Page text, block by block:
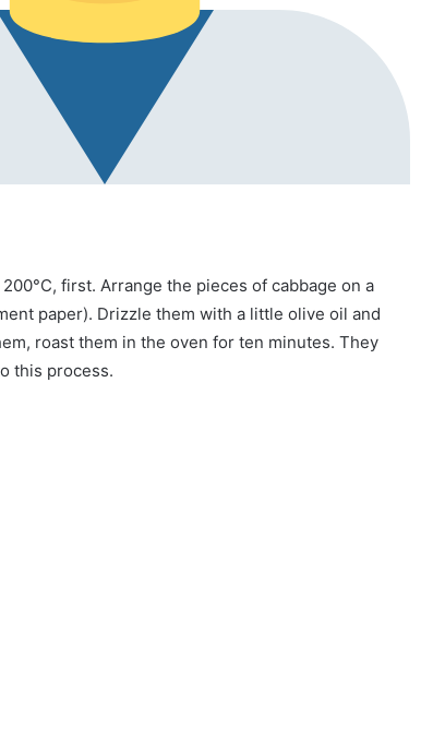
first. Arrange the pieces of cabbage on a
paper). Drizzle them with a little olive oil and
roast them in the oven for ten minutes. They
this process.